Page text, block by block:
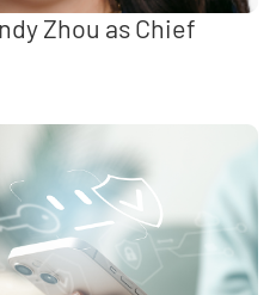
Zhou as Chief